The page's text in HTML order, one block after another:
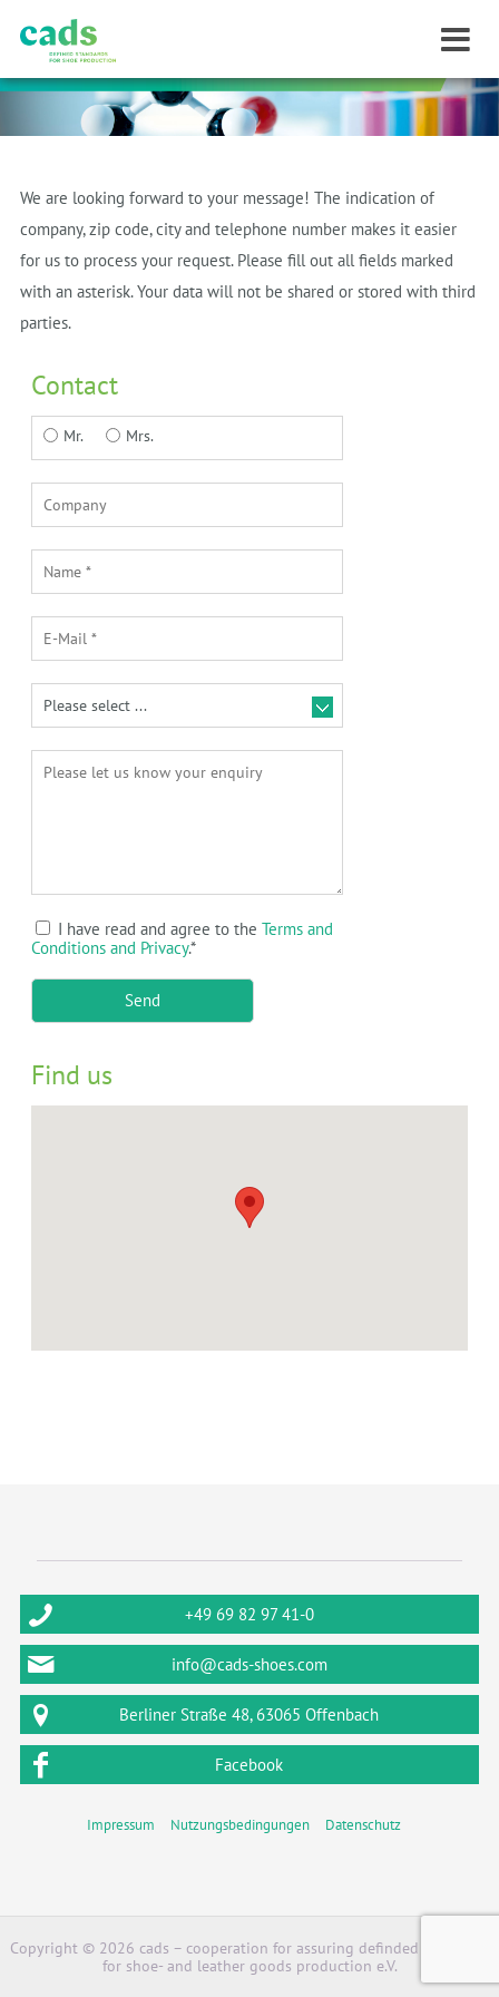
We are looking forward to your message! The indication of
company, zip code, city and telephone number makes it easier
for us to process your request. Please fill out all fields marked
with an asterisk. Your data will not be shared or stored with third
parties.
Contact
Mr. Mrs.
I have read and agree to the Terms and
Conditions and Privacy.*
Send
Find us
+49 69 82 97 41-0
info@cads-shoes.com
Berliner Straße 48, 63065 Offenbach
Facebook
Impressum Nutzungsbedingungen Datenschutz
Copyright © 2026 cads – cooperation for assuring definded standards
for shoe- and leather goods production e.V.